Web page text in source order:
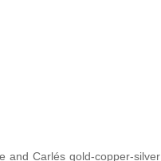
and Carlés gold-copper-silver